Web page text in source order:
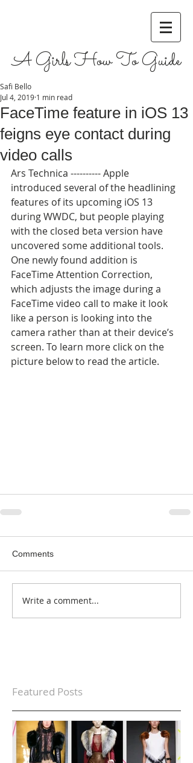
A Girls How To Guide
FaceTime feature in iOS 13
feigns eye contact during
video calls
Safi Bello
Jul 4, 2019 1 min read
Ars Technica ---------- Apple
introduced several of the headlining
features of its upcoming iOS 13
during WWDC, but people playing
with the closed beta version have
uncovered some additional tools.
One newly found addition is
FaceTime Attention Correction,
which adjusts the image during a
FaceTime video call to make it look
like a person is looking into the
camera rather than at their device’s
screen. To learn more click on the
picture below to read the article.
Comments
Write a comment...
Featured Posts